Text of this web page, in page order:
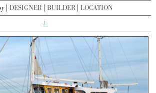
DESIGNER BUILDER LOCATION
1